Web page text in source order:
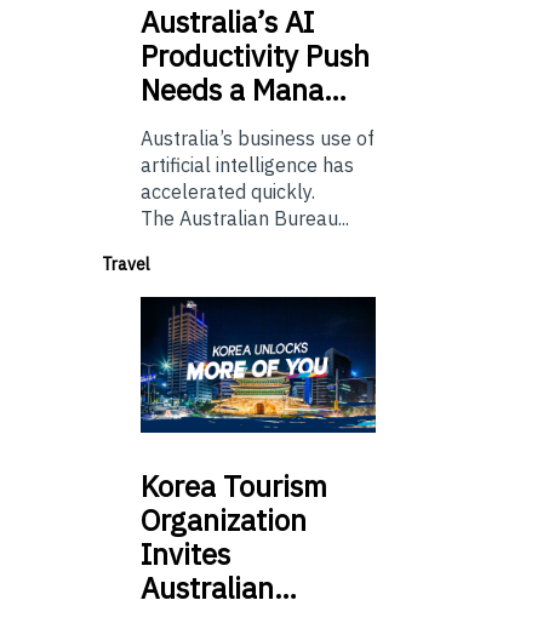
Australia’sAI
Productivity Push
Needs a Mana…
Australia’s business use of
artificial intelligence has
accelerated quickly.
The Australian Bureau...
Travel
Korea Tourism
Organization
Invites
Australian…